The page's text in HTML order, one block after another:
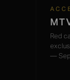
Red
—